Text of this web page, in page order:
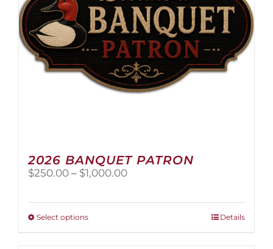
2026 BANQUET PATRON
$250.00 – $1,000.00Price
Select optionsThis
Details